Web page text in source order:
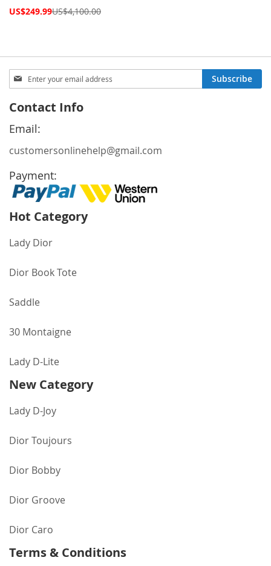
Special
US$249.99US$4,100.00
Sign
Up
Our
Newsletter:
Subscribe
Contact Info
Email:
customersonlinehelp@gmail.com
Payment:
Hot Category
Lady Dior
Dior Book Tote
Saddle
30 Montaigne
Lady D-Lite
New Category
Lady D-Joy
Dior Toujours
Dior Bobby
Dior Groove
Dior Caro
Terms & Conditions